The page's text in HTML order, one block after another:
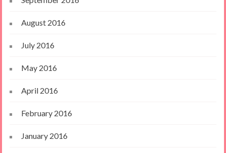
August 2016
July 2016
May 2016
April 2016
February 2016
January 2016